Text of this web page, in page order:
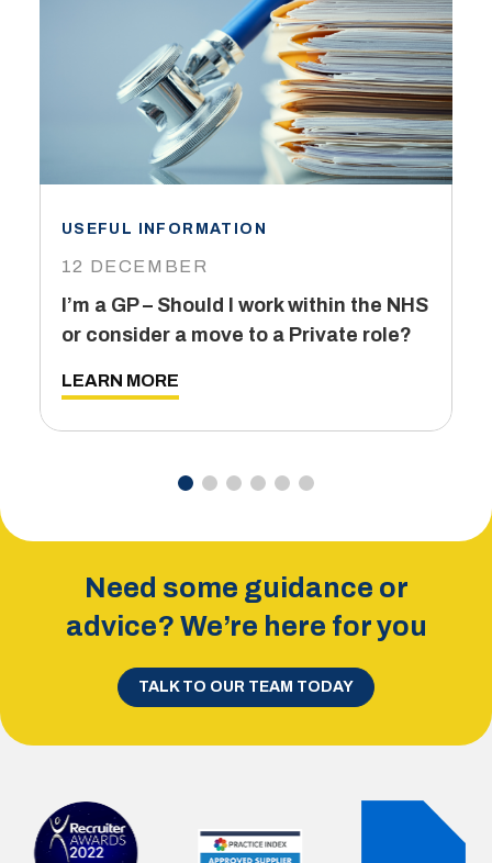
USEFUL INFORMATION
12 DECEMBER
I’m a GP – Should I work within the NHS
or consider a move to a Private role?
LEARN MORE
Need some guidance or
advice? We’re here for you
TALK TO OUR TEAM TODAY